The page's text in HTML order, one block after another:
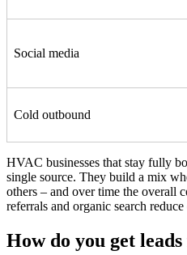
Social media
Cold outbound
HVAC businesses that stay fully
single source. They build a mix
others – and over time the overall
referrals and organic search
How do you get